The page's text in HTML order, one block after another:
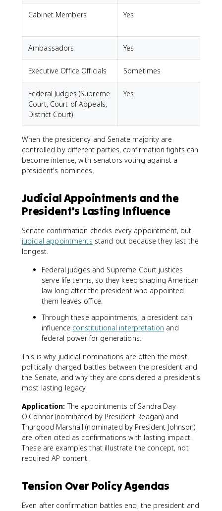
Cabinet Members Yes
Ambassadors Yes
Executive Office Officials Sometimes
Federal Judges (Supreme
Court, Court of Appeals,
District Court)
Yes
When the presidency and Senate majority are
controlled by different parties, confirmation fights can
become intense, with senators voting against a
president's nominees.
Judicial Appointments and the
President's Lasting Influence
Senate confirmation checks every appointment, but
judicial appointments stand out because they last the
longest.
Federal judges and Supreme Court justices
serve life terms, so they keep shaping American
law long after the president who appointed
them leaves office.
Through these appointments, a president can
influence constitutional interpretation and
federal power for generations.
This is why judicial nominations are often the most
politically charged battles between the president and
the Senate, and why they are considered a president's
most lasting legacy.
Application: The appointments of Sandra Day
O'Connor (nominated by President Reagan) and
Thurgood Marshall (nominated by President Johnson)
are often cited as confirmations with lasting impact.
These are examples that illustrate the concept, not
required AP content.
Tension Over Policy Agendas
Even after confirmation battles end, the president and